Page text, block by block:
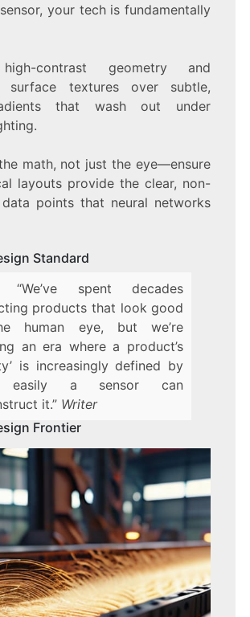
your tech is fundamentally
contrast geometry and
surface textures over subtle,
that wash out under
math, not just the eye—ensure
layouts provide the clear, non-
data points that neural networks
Standard
“We’ve spent decades
products that look good
human eye, but we’re
an era where a product’s
is increasingly defined by
easily a sensor can
it.” Writer
Frontier